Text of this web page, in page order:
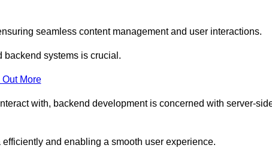
seamless content management and user interactions.
backend systems is crucial.
Out More
with, backend development is concerned with server-
and enabling a smooth user experience.